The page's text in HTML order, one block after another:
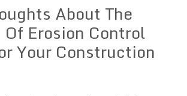
About The
Erosion Control
Your Construction